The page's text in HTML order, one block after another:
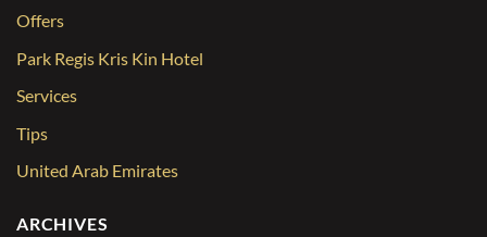
Offers
Park Regis Kris Kin Hotel
Services
Tips
United Arab Emirates
ARCHIVES